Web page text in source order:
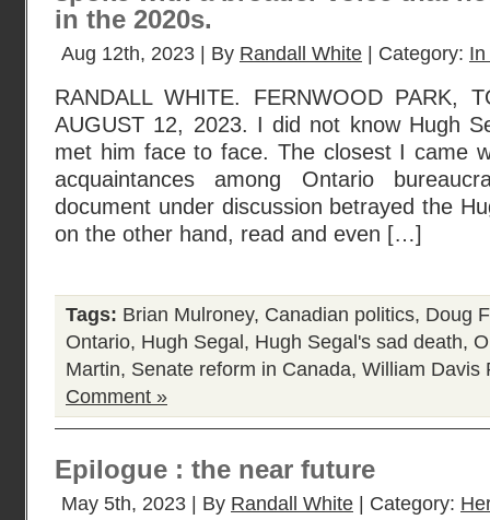
in the 2020s.
Aug 12th, 2023 | By Randall White | Category:
RANDALL WHITE. FERNWOOD PARK,
AUGUST 12, 2023. I did not know Hugh
met him face to face. The closest I came
acquaintances among Ontario
document under discussion betrayed the
on the other hand, read and even […]
Tags: Brian Mulroney, Canadian politics, Doug
Ontario, Hugh Segal , Hugh Segal's sad death,
Martin, Senate reform in Canada, William Davis
Comment »
Epilogue : the near future
May 5th, 2023 | By Randall White | Category: